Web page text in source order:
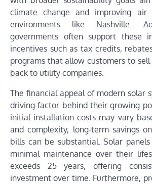
climate change and improving
environments like Nashville.
governments often support these
incentives such as tax credits,
programs that allow customers to
back to utility companies.
The financial appeal of modern solar
driving factor behind their growing
initial installation costs may vary
and complexity, long-term savings
bills can be substantial. Solar
minimal maintenance over their
exceeds 25 years, offering
investment over time. Furthermore,